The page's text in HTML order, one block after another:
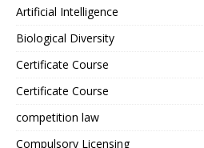
Artificial Intelligence
Biological Diversity
Certificate Course
Certificate Course
competition law
Compulsory Licensing